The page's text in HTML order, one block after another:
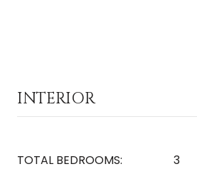
INTERIOR
TOTAL BEDROOMS:
3